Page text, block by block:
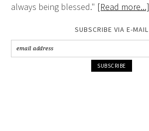
always being blessed." [Read more...]
SUBSCRIBE VIA E-MAIL